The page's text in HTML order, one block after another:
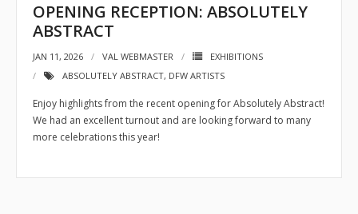
OPENING RECEPTION: ABSOLUTELY
ABSTRACT
JAN 11, 2026 VAL WEBMASTER
EXHIBITIONS
ABSOLUTELY ABSTRACT, DFW ARTISTS
Enjoy highlights from the recent opening for Absolutely Abstract!
We had an excellent turnout and are looking forward to many
more celebrations this year!